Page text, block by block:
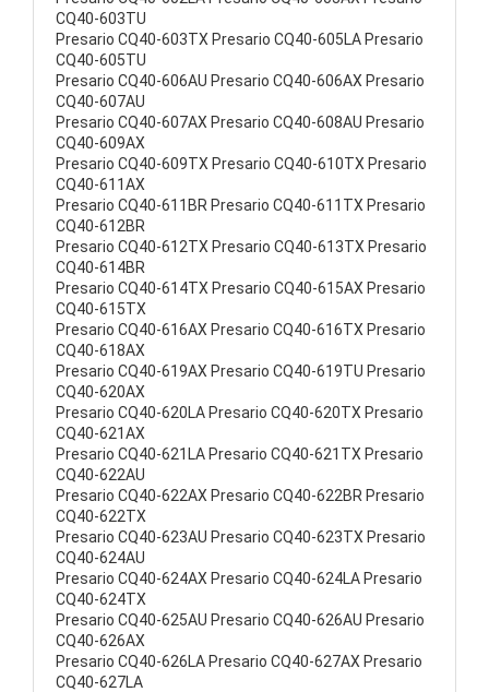
CQ40-603TU
Presario CQ40-603TX Presario CQ40-605LA Presario
CQ40-605TU
Presario CQ40-606AU Presario CQ40-606AX Presario
CQ40-607AU
Presario CQ40-607AX Presario CQ40-608AU Presario
CQ40-609AX
Presario CQ40-609TX Presario CQ40-610TX Presario
CQ40-611AX
Presario CQ40-611BR Presario CQ40-611TX Presario
CQ40-612BR
Presario CQ40-612TX Presario CQ40-613TX Presario
CQ40-614BR
Presario CQ40-614TX Presario CQ40-615AX Presario
CQ40-615TX
Presario CQ40-616AX Presario CQ40-616TX Presario
CQ40-618AX
Presario CQ40-619AX Presario CQ40-619TU Presario
CQ40-620AX
Presario CQ40-620LA Presario CQ40-620TX Presario
CQ40-621AX
Presario CQ40-621LA Presario CQ40-621TX Presario
CQ40-622AU
Presario CQ40-622AX Presario CQ40-622BR Presario
CQ40-622TX
Presario CQ40-623AU Presario CQ40-623TX Presario
CQ40-624AU
Presario CQ40-624AX Presario CQ40-624LA Presario
CQ40-624TX
Presario CQ40-625AU Presario CQ40-626AU Presario
CQ40-626AX
Presario CQ40-626LA Presario CQ40-627AX Presario
CQ40-627LA